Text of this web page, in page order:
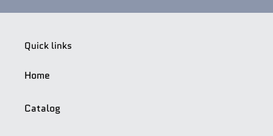
Quick links
Home
Catalog